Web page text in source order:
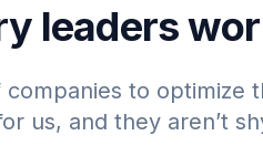
leaders
to optimize
us, and they aren’t